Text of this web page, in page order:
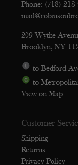
Phone: (718)
209 Wythe
Brooklyn, NY
to Bedford
to
View on Map
Customer
Shipping
Returns
Privacy Policy